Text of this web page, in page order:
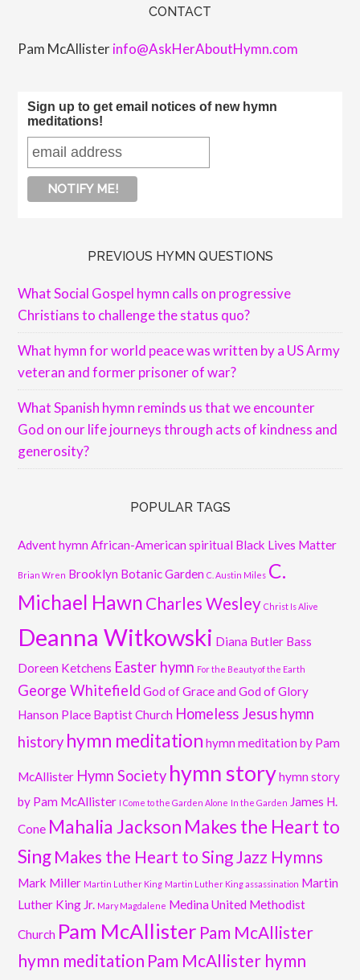
CONTACT
Pam McAllisterinfo@AskHerAboutHymn.com
Sign up to get email notices of new hymn
meditations!
PREVIOUS HYMN QUESTIONS
What Social Gospel hymn calls on progressive
Christians to challenge the status quo?
What hymn for world peace was written by a US Army
veteran and former prisoner of war?
What Spanish hymn reminds us that we encounter
God on our life journeys through acts of kindness and
generosity?
POPULAR TAGS
Advent hymn African-American spiritual Black Lives Matter
Brian Wren Brooklyn Botanic Garden C. Austin Miles C.
Michael Hawn Charles Wesley Christ Is Alive
Deanna Witkowski Diana Butler Bass
Doreen Ketchens Easter hymn For the Beauty of the Earth
George Whitefield God of Grace and God of Glory
Hanson Place Baptist Church Homeless Jesushymn
history hymn meditation hymn meditation by Pam
McAllister Hymn Society hymn storyhymn story
by Pam McAllister I Come to the Garden Alone In the Garden James H.
Cone Mahalia Jackson Makes the Heart to
Sing Makes the Heart to Sing Jazz Hymns
Mark Miller Martin Luther King Martin Luther King assassination Martin
Luther King Jr. Mary Magdalene Medina United Methodist
Church Pam McAllister Pam McAllister
hymn meditation Pam McAllister hymn